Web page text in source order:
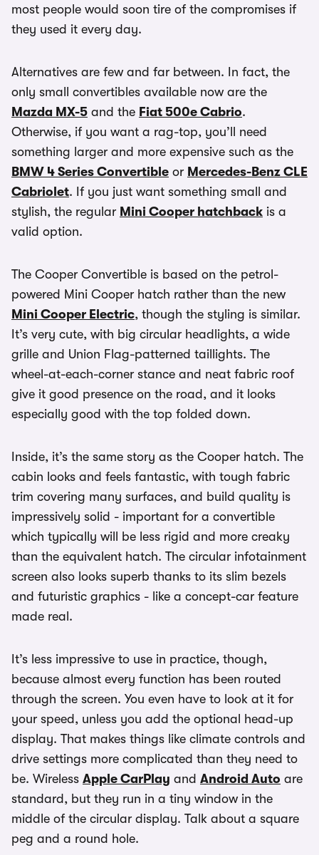
most people would soon tire of the compromises if
they used it every day.
Alternatives are few and far between. In fact, the
only small convertibles available now are the
Mazda MX-5 and the Fiat 500e Cabrio.
Otherwise, if you want a rag-top, you’ll need
something larger and more expensive such as the
BMW 4 Series Convertible or Mercedes-Benz CLE
Cabriolet. If you just want something small and
stylish, the regular Mini Cooper hatchback is a
valid option.
The Cooper Convertible is based on the petrol-
powered Mini Cooper hatch rather than the new
Mini Cooper Electric, though the styling is similar.
It’s very cute, with big circular headlights, a wide
grille and Union Flag-patterned taillights. The
wheel-at-each-corner stance and neat fabric roof
give it good presence on the road, and it looks
especially good with the top folded down.
Inside, it’s the same story as the Cooper hatch. The
cabin looks and feels fantastic, with tough fabric
trim covering many surfaces, and build quality is
impressively solid - important for a convertible
which typically will be less rigid and more creaky
than the equivalent hatch. The circular infotainment
screen also looks superb thanks to its slim bezels
and futuristic graphics - like a concept-car feature
made real.
It’s less impressive to use in practice, though,
because almost every function has been routed
through the screen. You even have to look at it for
your speed, unless you add the optional head-up
display. That makes things like climate controls and
drive settings more complicated than they need to
be. Wireless Apple CarPlay and Android Auto are
standard, but they run in a tiny window in the
middle of the circular display. Talk about a square
peg and a round hole.